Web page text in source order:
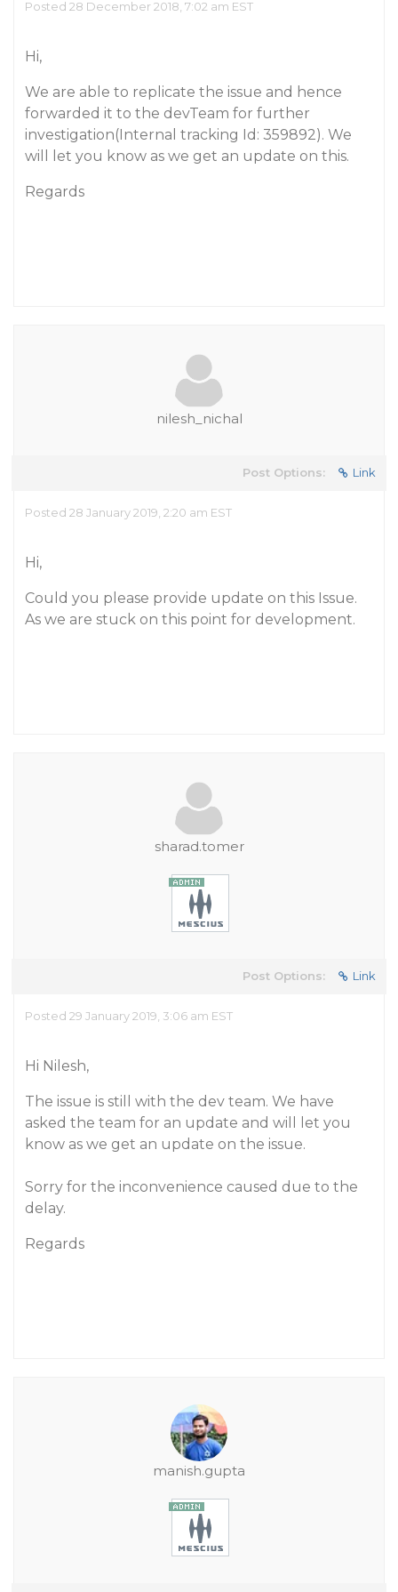
Posted 28 December 2018, 7:02 am EST
Hi,
We are able to replicate the issue and hence
forwarded it to the devTeam for further
investigation(Internal tracking Id: 359892). We
will let you know as we get an update on this.
Regards
nilesh_nichal
Post Options: Link
Posted 28 January 2019, 2:20 am EST
Hi,
Could you please provide update on this Issue.
As we are stuck on this point for development.
sharad.tomer
Post Options: Link
Posted 29 January 2019, 3:06 am EST
Hi Nilesh,
The issue is still with the dev team. We have
asked the team for an update and will let you
know as we get an update on the issue.
Sorry for the inconvenience caused due to the
delay.
Regards
manish.gupta